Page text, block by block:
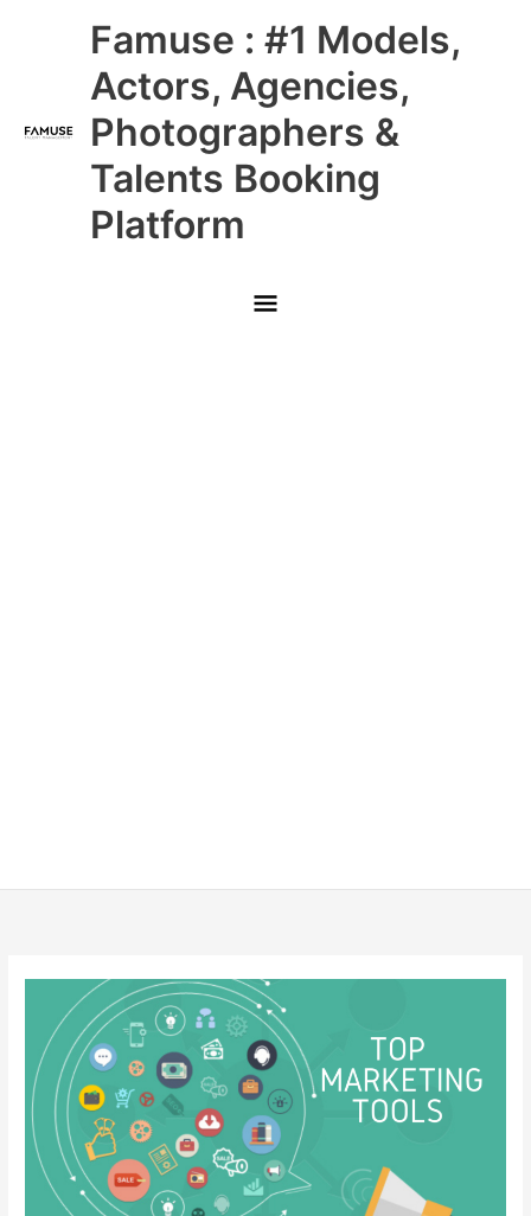
Famuse : #1 Models,
Actors, Agencies,
Photographers &
Talents Booking
Platform
Main
Menu